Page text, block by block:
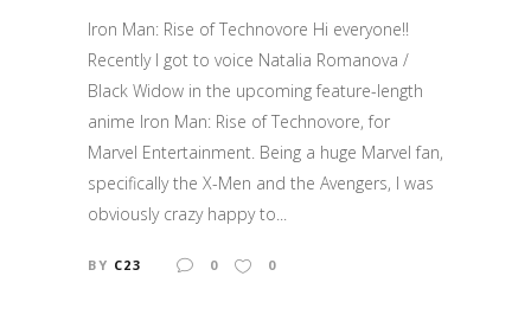
Iron Man: Rise of Technovore Hi everyone!!
Recently I got to voice Natalia Romanova /
Black Widow in the upcoming feature-length
anime Iron Man: Rise of Technovore, for
Marvel Entertainment. Being a huge Marvel fan,
specifically the X-Men and the Avengers, I was
obviously crazy happy to...
BY C23 0 0